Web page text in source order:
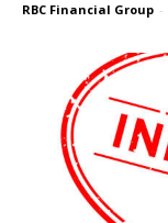
RBC Financial Group -